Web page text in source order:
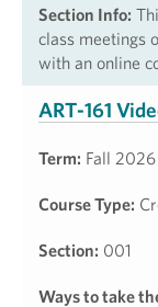
Section Info:
class meetings
with an online
ART-161
Term: Fall 2026
Course Type:
Section: 001
Ways to take